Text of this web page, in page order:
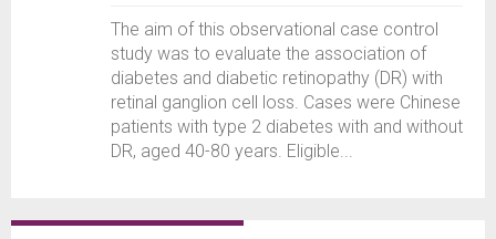
The aim of this observational case control
study was to evaluate the association of
diabetes and diabetic retinopathy (DR) with
retinal ganglion cell loss. Cases were Chinese
patients with type 2 diabetes with and without
DR, aged 40-80 years. Eligible...